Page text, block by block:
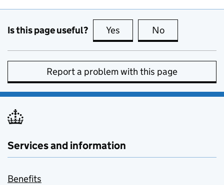
Is this page useful? Yes this page is useful
No
Report a problem with this page
Services and information
Benefits